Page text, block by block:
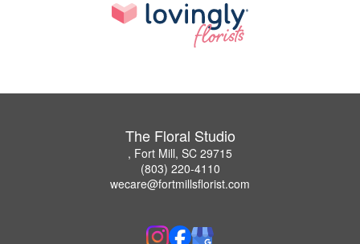
The Floral Studio
, Fort Mill, SC 29715
(803) 220-4110
wecare@fortmillsflorist.com